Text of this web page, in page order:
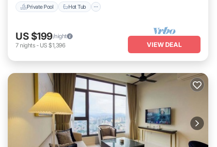
Private Pool Hot Tub
US $199/night
7 nights- US $1,396 VIEW DEAL